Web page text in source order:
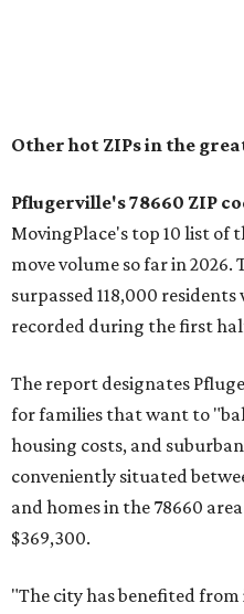
the ZIP codes where new
Austin-area ZIP emerged
Maxwell,an
County located eight miles
miles from Austin.
and the far-flung ZIP
Texas’ strongest job
affordability for relocating
prices in Maxwell are
"As housing costs remain
communities south and